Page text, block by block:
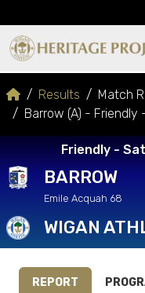
Results
Match
Barrow (A) -
Friendly -
BARROW
Emile Acquah 68
WIGAN
REPORT